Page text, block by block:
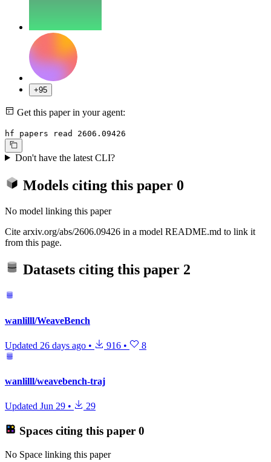
+95
Get this paper in your agent:
hf papers read 2606.09426
Don't have the latest CLI?
Models citing this paper 0
No model linking this paper
Cite arxiv.org/abs/2606.09426 in a model README.md to link it
from this page.
Datasets citing this paper 2
wanlilll/WeaveBench
Updated 26 days ago • 916 • 8
wanlilll/weavebench-traj
Updated Jun 29 • 29
Spaces citing this paper 0
No Space linking this paper